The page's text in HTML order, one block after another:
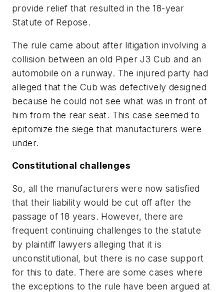
provide relief that resulted in the 18-year
Statute of Repose.
The rule came about after litigation involving a
collision between an old Piper J3 Cub and an
automobile on a runway. The injured party had
alleged that the Cub was defectively designed
because he could not see what was in front of
him from the rear seat. This case seemed to
epitomize the siege that manufacturers were
under.
Constitutional challenges
So, all the manufacturers were now satisfied
that their liability would be cut off after the
passage of 18 years. However, there are
frequent continuing challenges to the statute
by plaintiff lawyers alleging that it is
unconstitutional, but there is no case support
for this to date. There are some cases where
the exceptions to the rule have been argued at